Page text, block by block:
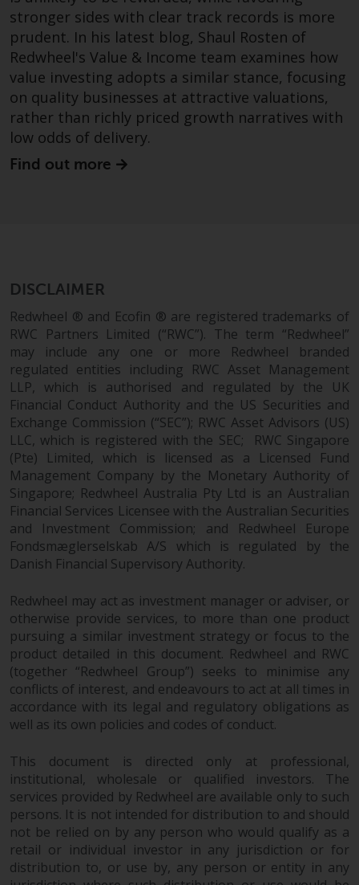
permission of Redwheel.
Copyright 2016 ©
stronger sides with clear track records is more
prudent. In his latest blog, Shaul Rosten of
Redwheel's Value & Income team examines how
value investing adopts a similar stance, focusing
on quality businesses at attractive valuations,
rather than richly priced growth narratives with
low odds of delivery.
Find out more
DISCLAIMER
Redwheel ® and Ecofin ® are registered trademarks of
RWC Partners Limited (“RWC”). The term “Redwheel”
may include any one or more Redwheel branded
regulated entities including RWC Asset Management
LLP, which is authorised and regulated by the UK
Financial Conduct Authority and the US Securities and
Exchange Commission (“SEC”); RWC Asset Advisors (US)
LLC, which is registered with the SEC; RWC Singapore
(Pte) Limited, which is licensed as a Licensed Fund
Management Company by the Monetary Authority of
Singapore; Redwheel Australia Pty Ltd is an Australian
Financial Services Licensee with the Australian Securities
and Investment Commission; and Redwheel Europe
Fondsmæglerselskab A/S which is regulated by the
Danish Financial Supervisory Authority.
Redwheel may act as investment manager or adviser, or
otherwise provide services, to more than one product
pursuing a similar investment strategy or focus to the
product detailed in this document. Redwheel and RWC
(together “Redwheel Group”) seeks to minimise any
conflicts of interest, and endeavours to act at all times in
accordance with its legal and regulatory obligations as
well as its own policies and codes of conduct.
This document is directed only at professional,
institutional, wholesale or qualified investors. The
services provided by Redwheel are available only to such
persons. It is not intended for distribution to and should
not be relied on by any person who would qualify as a
retail or individual investor in any jurisdiction or for
distribution to, or use by, any person or entity in any